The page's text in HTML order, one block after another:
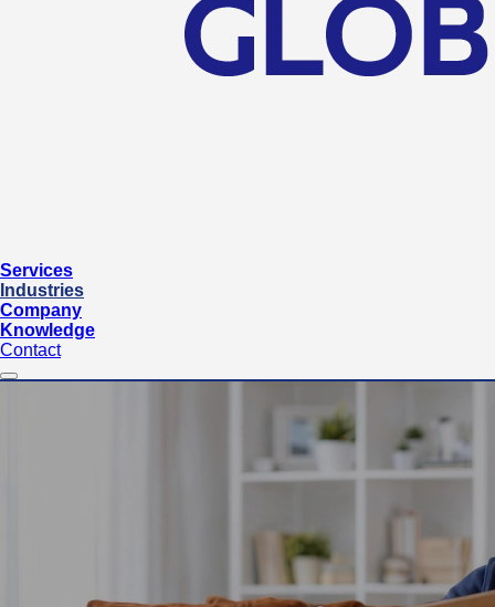
Services
Industries
Company
Knowledge
Contact